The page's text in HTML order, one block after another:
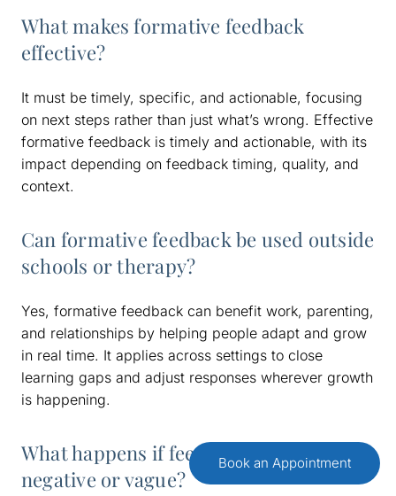
What makes formative feedback
effective?
It must be timely, specific, and actionable, focusing
on next steps rather than just what’s wrong. Effective
formative feedback is timely and actionable, with its
impact depending on feedback timing, quality, and
context.
Can formative feedback be used outside
schools or therapy?
Yes, formative feedback can benefit work, parenting,
and relationships by helping people adapt and grow
in real time. It applies across settings to close
learning gaps and adjust responses wherever growth
is happening.
What happens if feedback is too
negative or vague?
Book an Appointment